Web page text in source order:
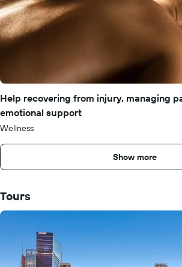
Help recovering from injury, managing
emotional support
Wellness
Show more
Tours